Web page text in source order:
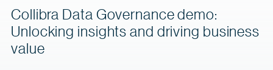
Collibra Data Governance demo:
Unlocking insights and driving business
value